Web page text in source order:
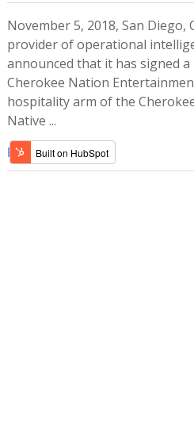
November 5, 2018, San Diego,
provider of operational
announced that it has signed
Cherokee Nation
hospitality arm of the
Native ...
Read more »